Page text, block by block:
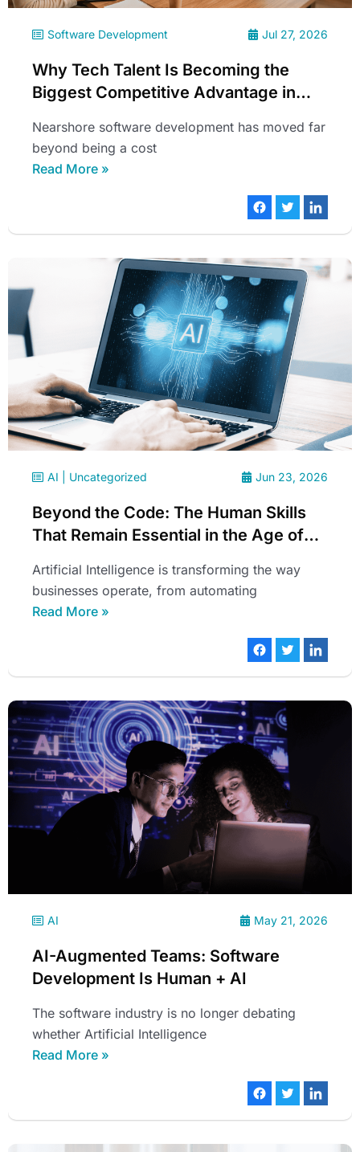
Software Development Jul 27, 2026
Why Tech Talent Is Becoming the
Biggest Competitive Advantage in
Nearshore software development has moved far
beyond being a cost
Read More »
AI Uncategorized Jun 23, 2026
Beyond the Code: The Human Skills
That Remain Essential in the Age of
Artificial Intelligence is transforming the way
businesses operate, from automating
Read More »
AI May 21, 2026
AI-Augmented Teams: Software
Development Is Human + AI
The software industry is no longer debating
whether Artificial Intelligence
Read More »